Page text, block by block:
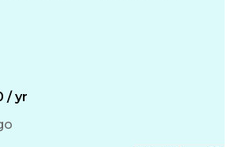
Development
Transformation
Processing
/ yr